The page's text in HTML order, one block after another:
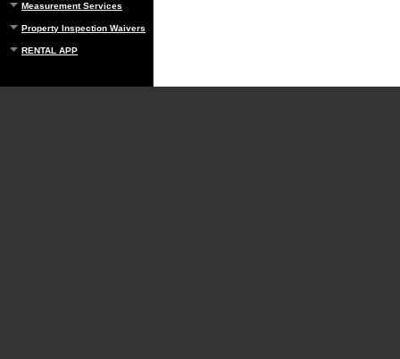
Measurement Services
Property Inspection Waivers
RENTAL APP